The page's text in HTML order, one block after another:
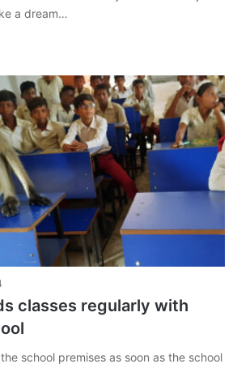
a dream…
classes regularly with
school premises as soon as the school